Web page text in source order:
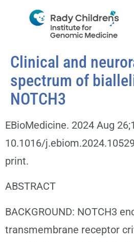
Clinical and
spectrum of
NOTCH3
EBioMedicine. 2024 Aug
10.1016/
print.
ABSTRACT
BACKGROUND: NOTCH3
transmembrane receptor